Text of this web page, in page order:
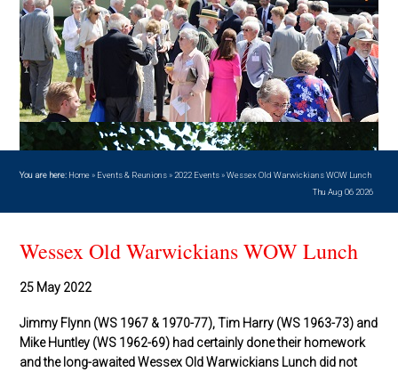
Support Warwick School
Archives
Contact us
You are here: Home » Events & Reunions»2022 Events»Wessex Old Warwickians WOW Lunch
Thu Aug 06 2026
Wessex Old Warwickians WOW Lunch
25 May 2022
Jimmy Flynn (WS 1967 & 1970-77), Tim Harry (WS 1963-73) and
Mike Huntley (WS 1962-69) had certainly done their homework
and the long-awaited Wessex Old Warwickians Lunch did not